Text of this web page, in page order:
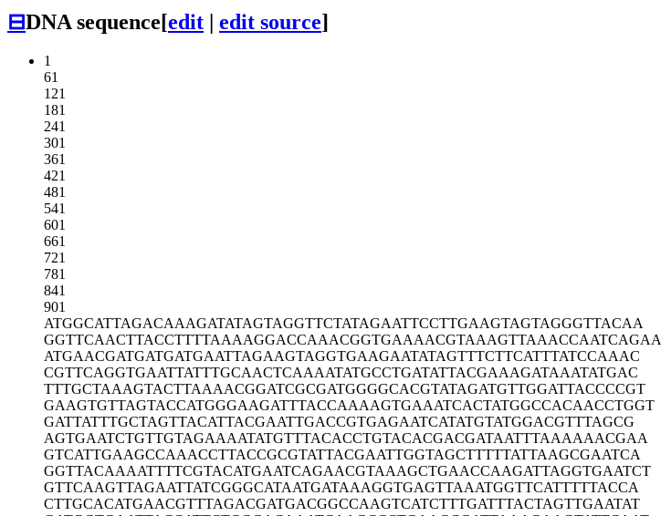
⊟DNA sequence[edit | edit source]
1
61
121
181
241
301
361
421
481
541
601
661
721
781
841
901
ATGGCATTAGACAAAGATATAGTAGGTTCTATAGAATTCCTTGAAGTAGTAGGGTTACAA
GGTTCAACTTACCTTTTAAAAGGACCAAACGGTGAAAACGTAAAGTTAAACCAATCAGAA
ATGAACGATGATGATGAATTAGAAGTAGGTGAAGAATATAGTTTCTTCATTTATCCAAAC
CGTTCAGGTGAATTATTTGCAACTCAAAATATGCCTGATATTACGAAAGATAAATATGAC
TTTGCTAAAGTACTTAAAACGGATCGCGATGGGGCACGTATAGATGTTGGATTACCCCGT
GAAGTGTTAGTACCATGGGAAGATTTACCAAAAGTGAAATCACTATGGCCACAACCTGGT
GATTATTTGCTAGTTACATTACGAATTGACCGTGAGAATCATATGTATGGACGTTTAGCG
AGTGAATCTGTTGTAGAAAATATGTTTACACCTGTACACGACGATAATTTAAAAAACGAA
GTCATTGAAGCCAAACCTTACCGCGTATTACGAATTGGTAGCTTTTTATTAAGCGAATCA
GGTTACAAAATTTTCGTACATGAATCAGAACGTAAAGCTGAACCAAGATTAGGTGAATCT
GTTCAAGTTAGAATTATCGGGCATAATGATAAAGGTGAGTTAAATGGTTCATTTTTACCA
CTTGCACATGAACGTTTAGACGATGACGGCCAAGTCATCTTTGATTTACTAGTTGAATAT